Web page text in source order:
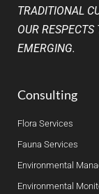
TRADITIONAL
OUR RESPECTS
EMERGING.
Consulting
Flora Services
Fauna Services
Environmental
Environmental